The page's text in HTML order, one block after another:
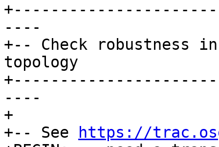
----
+-- Check robustness
topology
----
+
+-- See
https://